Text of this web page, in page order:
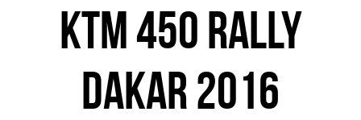
KTM 450 RALLY
DAKAR 2016